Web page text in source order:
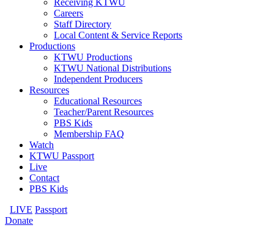
Receiving KTWU
Careers
Staff Directory
Local Content & Service Reports
Productions
KTWU Productions
KTWU National Distributions
Independent Producers
Resources
Educational Resources
Teacher/Parent Resources
PBS Kids
Membership FAQ
Watch
KTWU Passport
Live
Contact
PBS Kids
LIVE Passport
Donate